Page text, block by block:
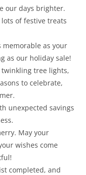
our days brighter.
of festive treats
memorable as your
as our holiday sale!
tree lights,
to celebrate,
unexpected savings
May your
wishes come
completed, and